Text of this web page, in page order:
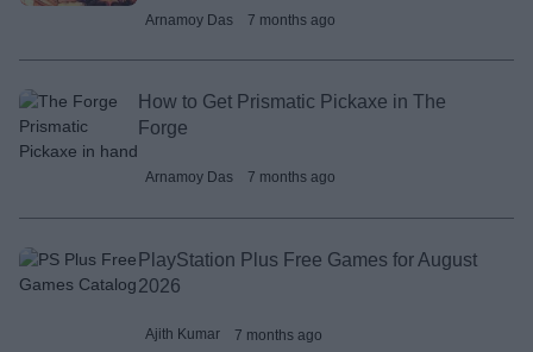
Arnamoy Das 7 months ago
How to Get Prismatic Pickaxe in The
Forge
Arnamoy Das 7 months ago
PlayStation Plus Free Games for August
2026
Ajith Kumar 7 months ago